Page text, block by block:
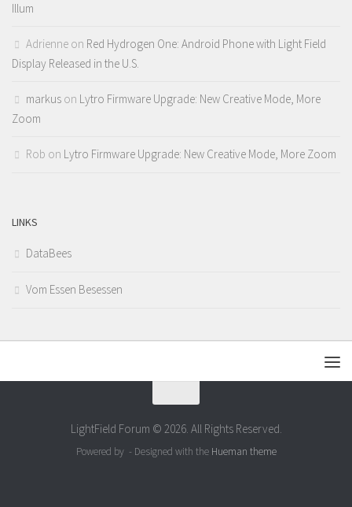
Illum
Adrienne on Red Hydrogen One: Android Phone with Light Field
Display Released in the U.S.
markus on Lytro Firmware Upgrade: New Creative Mode, More
Zoom
Rob on Lytro Firmware Upgrade: New Creative Mode, More Zoom
LINKS
DataBees
Vom Essen Besessen
LightField Forum © 2026. All Rights Reserved.
Powered by - Designed with the Hueman theme